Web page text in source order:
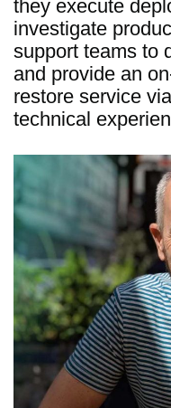
they execute
investigate
support teams to
and provide an
restore service
technical